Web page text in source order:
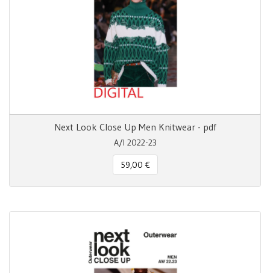
Next Look Close Up Men Knitwear - pdf
A/I 2022-23
59,00 €